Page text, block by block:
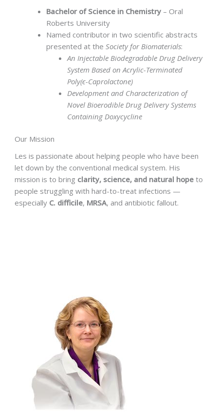
Bachelor of Science in Chemistry – Oral
Roberts University
Named contributor in two scientific abstracts
presented at the Society for Biomaterials:
An Injectable Biodegradable Drug Delivery
System Based on Acrylic-Terminated
Poly(ϵ-Caprolactone)
Development and Characterization of
Novel Bioerodible Drug Delivery Systems
Containing Doxycycline
Our Mission
Les is passionate about helping people who have been
let down by the conventional medical system. His
mission is to bring clarity, science, and natural hope to
people struggling with hard-to-treat infections —
especially C. difficile, MRSA, and antibiotic fallout.